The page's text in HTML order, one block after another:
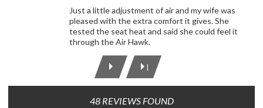
Just a little adjustment of air and my wife was
pleased with the extra comfort it gives. She
tested the seat heat and said she could feel it
through the Air Hawk.
|
48 REVIEWS FOUND